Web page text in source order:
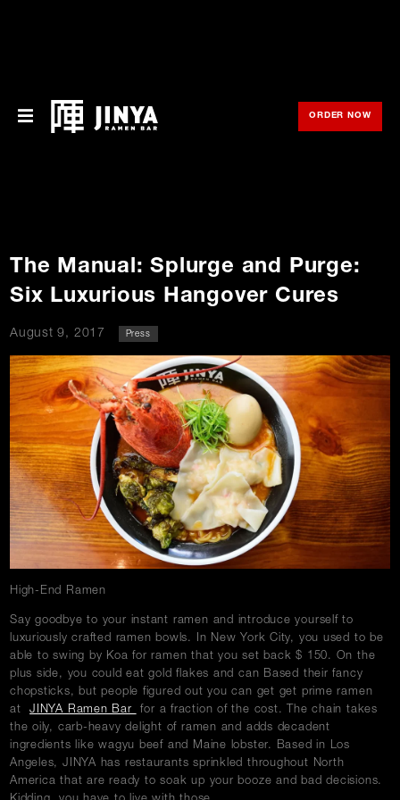
Merchopens
in
new
window
Rewards
Careers
Press
Contact Us
ORDER NOW
The Manual: Splurge and Purge:
Six Luxurious Hangover Cures
August 9, 2017 Press
in
High-End Ramen
Say goodbye to your instant ramen and introduce yourself to
luxuriously crafted ramen bowls. In New York City, you used to be
able to swing by Koa for ramen that you set back $ 150. On the
plus side, you could eat gold flakes and can Based their fancy
chopsticks, but people figured out you can get get prime ramen
atJINYA Ramen Bar
for a fraction of the cost. The chain takes
the oily, carb-heavy delight of ramen and adds decadent
ingredients like wagyu beef and Maine lobster. Based in Los
Angeles, JINYA has restaurants sprinkled throughout North
America that are ready to soak up your booze and bad decisions.